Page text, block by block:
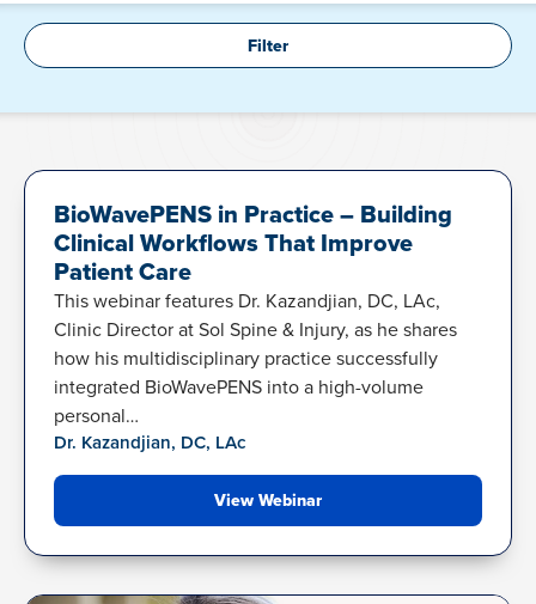
Filter
BioWavePENS in Practice – Building
Clinical Workflows That Improve
Patient Care
This webinar features Dr. Kazandjian, DC, LAc,
Clinic Director at Sol Spine & Injury, as he shares
how his multidisciplinary practice successfully
integrated BioWavePENS into a high-volume
personal…
Dr. Kazandjian, DC, LAc
View Webinar